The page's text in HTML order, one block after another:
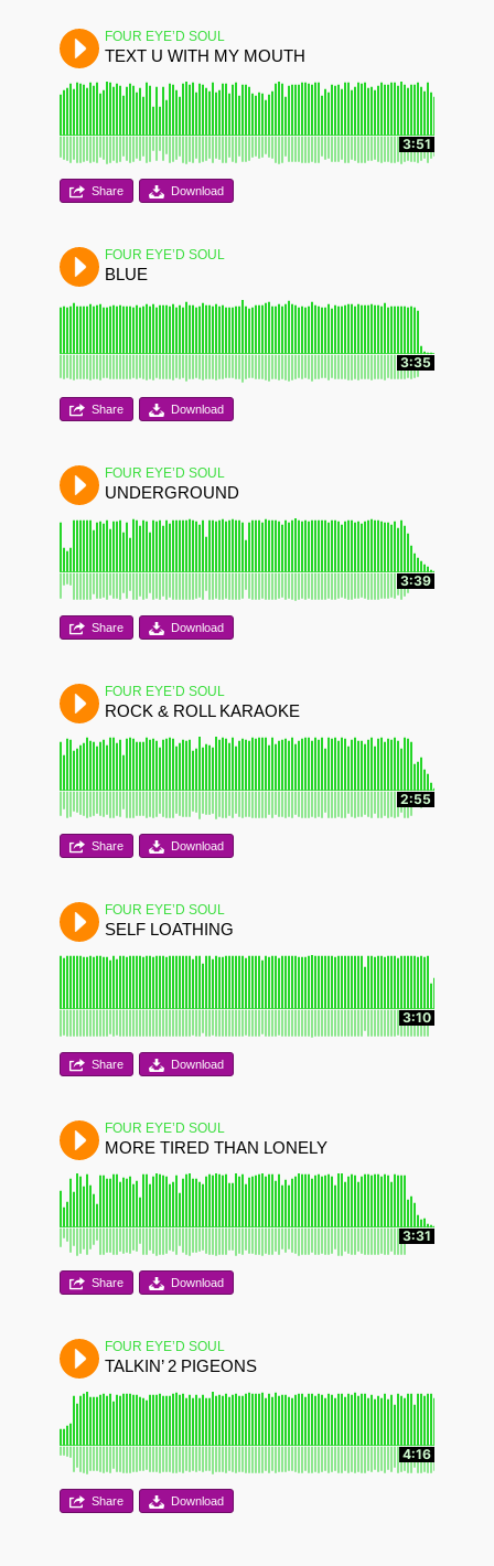
FOUR EYE’D SOUL
TEXT U WITH MY MOUTH
3:51
Share Download
FOUR EYE’D SOUL
BLUE
3:35
Share Download
FOUR EYE’D SOUL
UNDERGROUND
3:39
Share Download
FOUR EYE’D SOUL
ROCK & ROLL KARAOKE
2:55
Share Download
FOUR EYE’D SOUL
SELF LOATHING
3:10
Share Download
FOUR EYE’D SOUL
MORE TIRED THAN LONELY
3:31
Share Download
FOUR EYE’D SOUL
TALKIN’ 2 PIGEONS
4:16
Share Download